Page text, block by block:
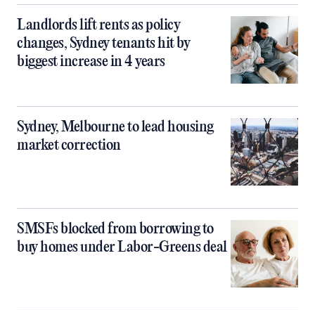
Landlords lift rents as policy
changes, Sydney tenants hit by
biggest increase in 4 years
Sydney, Melbourne to lead housing
market correction
SMSFs blocked from borrowing to
buy homes under Labor-Greens deal